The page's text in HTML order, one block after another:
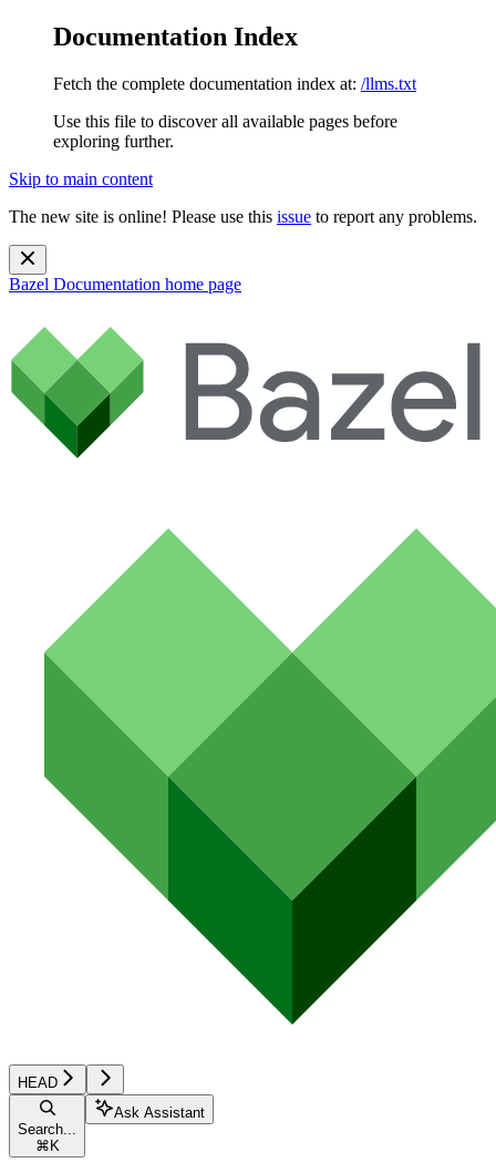
Documentation Index
Fetch the complete documentation index at: /llms.txt
Use this file to discover all available pages before
exploring further.
Skip to main content
The new site is online! Please use this issue to report any problems.
Bazel Documentation home page
HEAD
Search...
⌘ K
Ask Assistant